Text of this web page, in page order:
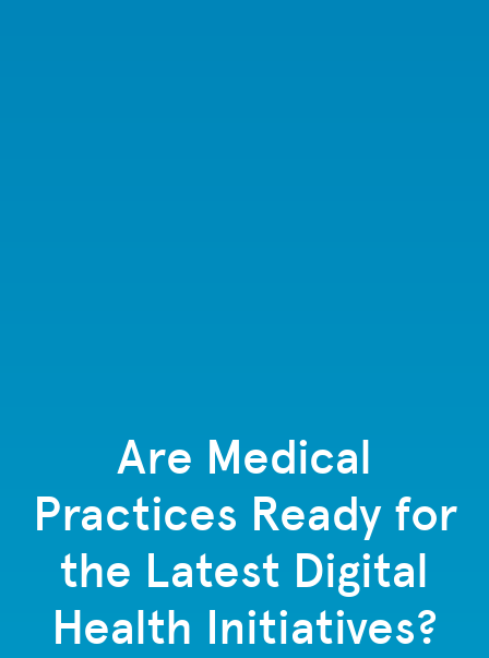
Are Medical
Practices Ready for
the Latest Digital
Health Initiatives?